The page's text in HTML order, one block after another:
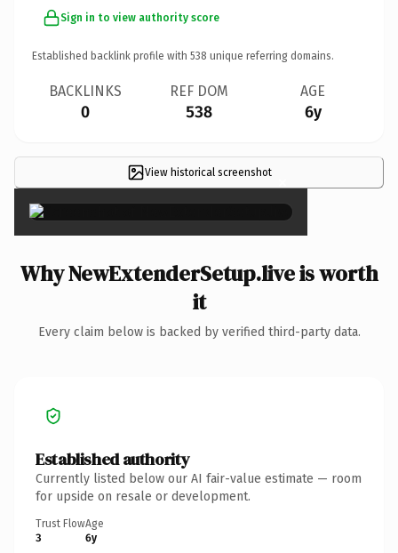
Sign in to view authority score
Established backlink profile with 538 unique referring domains.
BACKLINKS
0
REF DOM
538
AGE
6y
View historical screenshot ×
Why NewExtenderSetup.live is worth
it
Every claim below is backed by verified third-party data.
Established authority
Currently listed below our AI fair-value estimate — room
for upside on resale or development.
Trust Flow
3
Age
6y